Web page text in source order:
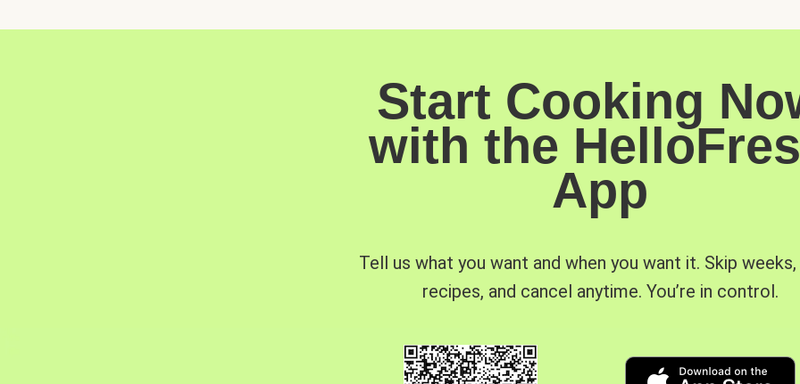
Start Cooking
with the
App
Tell us what you want and when you want it. Skip
recipes, and cancel anytime. You’re in control.